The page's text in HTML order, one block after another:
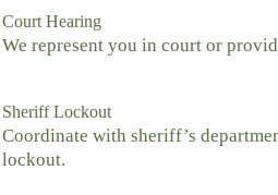
Court Hearing
We represent you in court or
Sheriff Lockout
Coordinate with sheriff’s
lockout.